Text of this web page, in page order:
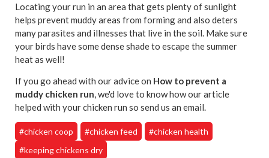
Locating your run in an area that gets plenty of sunlight
helps prevent muddy areas from forming and also deters
many parasites and illnesses that live in the soil. Make sure
your birds have some dense shade to escape the summer
heat as well!
If you go ahead with our advice on How to prevent a
muddy chicken run, we'd love to know how our article
helped with your chicken run so send us an email.
#chicken coop #chicken feed
#chicken health
#keeping chickens dry